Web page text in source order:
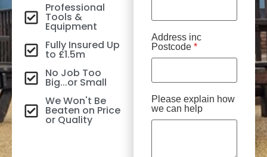
Professional
Tools &
Equipment
Fully Insured Up
to £1.5m
No Job Too
Big...or Small
We Won't Be
Beaten on Price
or Quality
Address inc
Postcode *
Please explain how
we can help